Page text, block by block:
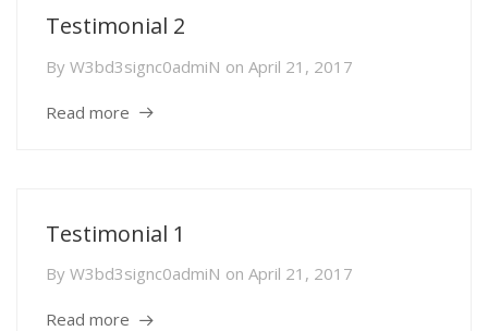
Testimonial 2
By W3bd3signc0admiN on April 21, 2017
Read more
Testimonial 1
By W3bd3signc0admiN on April 21, 2017
Read more